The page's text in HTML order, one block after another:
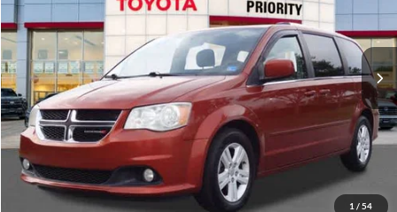
1 / 54
VIN:
2C4RDGDG5CR268595Stock:CR268595A Model:RTKP53
86,467 mi Ext.
$9,064
PRIORITY PRICE
More
Have Questions? CALL NOW!
GET PRIORITY PRICE